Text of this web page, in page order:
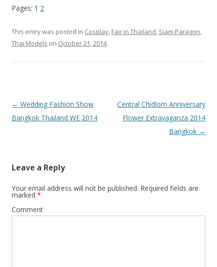
Pages: 1 2
This entry was posted in Cosplay, Fair in Thailand, Siam Paragon,
Thai Models on October 21, 2014.
Post
navigation
← Wedding Fashion Show
Bangkok Thailand WE 2014
Central Chidlom Anniversary
Flower Extravaganza 2014
Bangkok →
Leave a Reply
Your email address will not be published. Required fields are
marked *
Comment